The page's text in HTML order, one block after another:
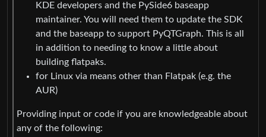
KDE developers and the PySide6 baseapp
maintainer. You will need them to update the SDK
and the baseapp to support PyQTGraph. This is all
in addition to needing to know a little about
building flatpaks.
for Linux via means other than Flatpak (e.g. the
AUR)
Providing input or code if you are knowledgeable about
any of the following: